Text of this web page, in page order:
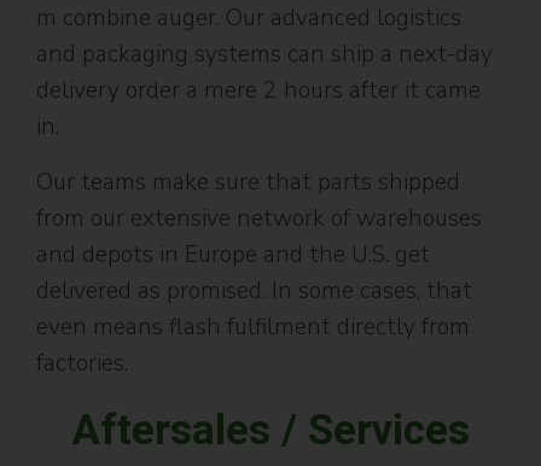
m combine auger. Our advanced logistics
and packaging systems can ship a next-day
delivery order a mere 2 hours after it came
in.
Our teams make sure that parts shipped
from our extensive network of warehouses
and depots in Europe and the U.S. get
delivered as promised. In some cases, that
even means flash fulfilment directly from
factories.
Aftersales / Services